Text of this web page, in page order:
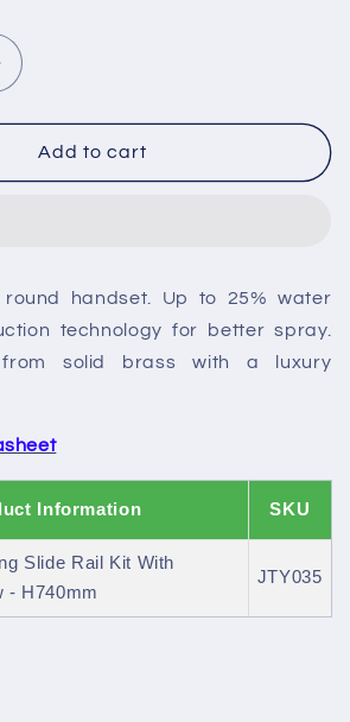
Nuie
&amp;
Add to cart
round handset. Up to 25% water
technology for better spray.
from solid brass with a luxury
Information SKU
Slide Rail Kit With
- H740mm
JTY035